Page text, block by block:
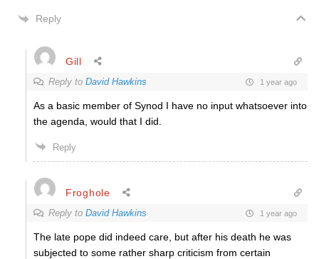
Reply
Gill
Reply to David Hawkins 1 year ago
As a basic member of Synod I have no input whatsoever into
the agenda, would that I did.
Reply
Froghole
Reply to David Hawkins 1 year ago
The late pope did indeed care, but after his death he was
subjected to some rather sharp criticism from certain